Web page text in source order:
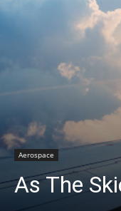
Aerospace
As The